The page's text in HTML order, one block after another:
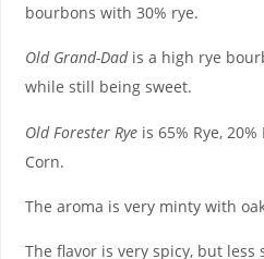
bourbons with 30% rye.
Old Grand-Dadis a high rye
while still being sweet.
Old Forester Ryeis 65% Rye,
Corn.
The aroma is very minty with
The flavor is very spicy, but